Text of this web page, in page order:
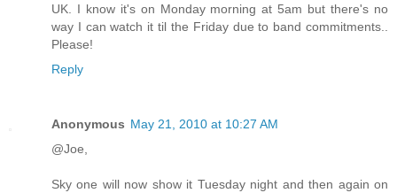
UK. I know it's on Monday morning at 5am but there's no
way I can watch it til the Friday due to band commitments..
Please!
Reply
Anonymous May 21, 2010 at 10:27 AM
@Joe,
Sky one will now show it Tuesday night and then again on